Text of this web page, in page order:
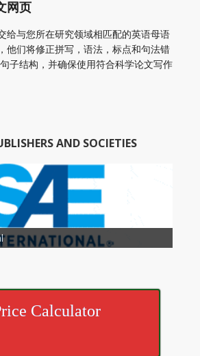
网页
给与您所在研究领域相匹配的英语母语
他们将修正拼写，语法，标点和句法错
子结构，并确保使用符合科学论文写作
AND SOCIETIES
of Hematology
for Nutrition
Society
for Microbology
for Mechanical Engineering
of Civil Engineers
Association
Machinery
of Otolaryngology Head and
of Cancer Research
Calculator